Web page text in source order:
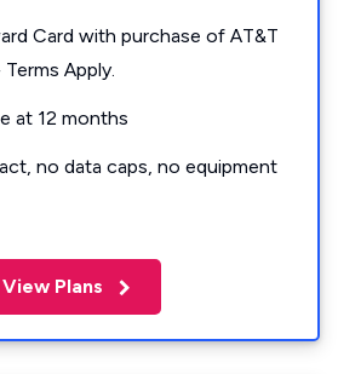
Card with purchase of AT&T
Apply.
at 12 months
no data caps, no equipment
View Plans